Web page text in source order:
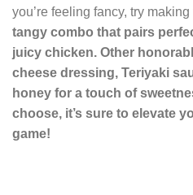
you’re feeling fancy, try
tangy combo that pairs
juicy chicken. Other
cheese dressing, Teriyaki
honey for a touch of
choose, it’s sure to elevate
game!